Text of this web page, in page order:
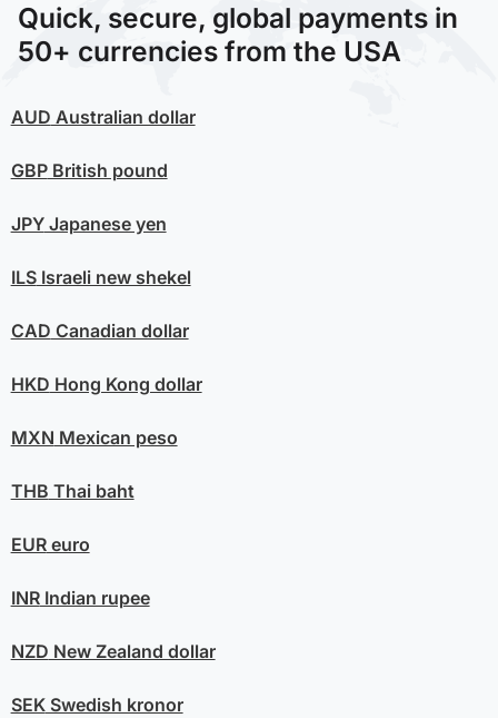
Quick, secure, global payments in
50+ currencies from the USA
AUD Australian dollar
GBPBritish pound
JPYJapanese yen
ILSIsraeli new shekel
CAD Canadian dollar
HKD Hong Kong dollar
MXN Mexican peso
THB Thai baht
EUReuro
INRIndian rupee
NZD New Zealand dollar
SEKSwedish kronor